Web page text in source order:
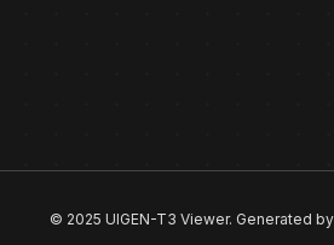
© 2025 UIGEN-T3 Viewer. Generated by